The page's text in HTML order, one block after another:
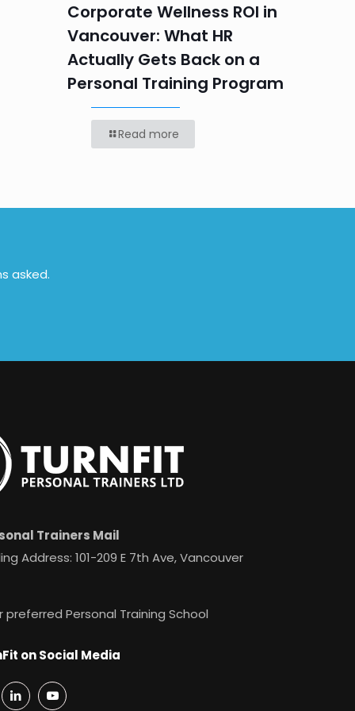
Corporate Wellness ROI in
Vancouver: What HR
Actually Gets Back on a
Personal Training Program
Read more
asked.
Trainers Mail
Address: 101-209 E 7th Ave, Vancouver
preferred Personal Training School
on Social Media